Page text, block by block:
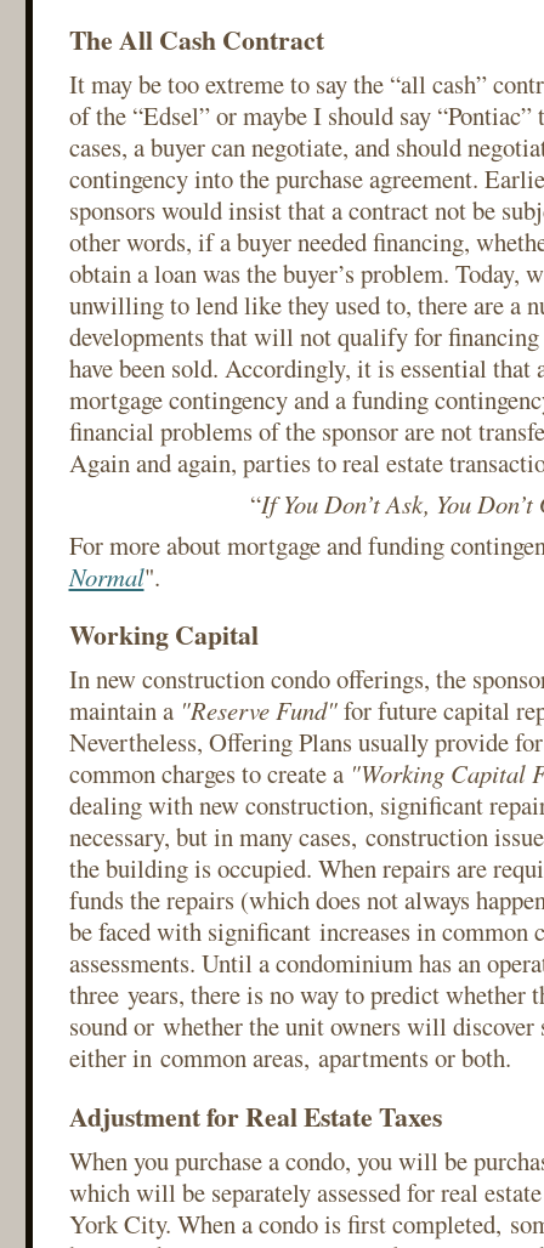
The All Cash Contract
It may be too extreme to say the “all cash”
of the “Edsel” or maybe I should say “Pontiac”
cases, a buyer can negotiate, and should
contingency into the purchase agreement.
sponsors would insist that a contract not be
other words, if a buyer needed financing,
obtain a loan was the buyer’s problem. Today,
unwilling to lend like they used to, there are a
developments that will not qualify for financing
have been sold. Accordingly, it is essential that
mortgage contingency and a funding
financial problems of the sponsor are not
Again and again, parties to real estate
“If You Don’t Ask, You Don’t
For more about mortgage and funding
Normal".
Working Capital
In new construction condo offerings, the
maintain a "Reserve Fund"for future capital
Nevertheless, Offering Plans usually provide
common charges to create a "Working Capital
dealing with new construction, significant
necessary, but in many cases, construction
the building is occupied. When repairs are
funds the repairs (which does not always
be faced with significant increases in common
assessments. Until a condominium has an
three years, there is no way to predict whether
sound or whether the unit owners will discover
either in common areas, apartments or both.
Adjustment for Real Estate Taxes
When you purchase a condo, you will be
which will be separately assessed for real
York City. When a condo is first completed,